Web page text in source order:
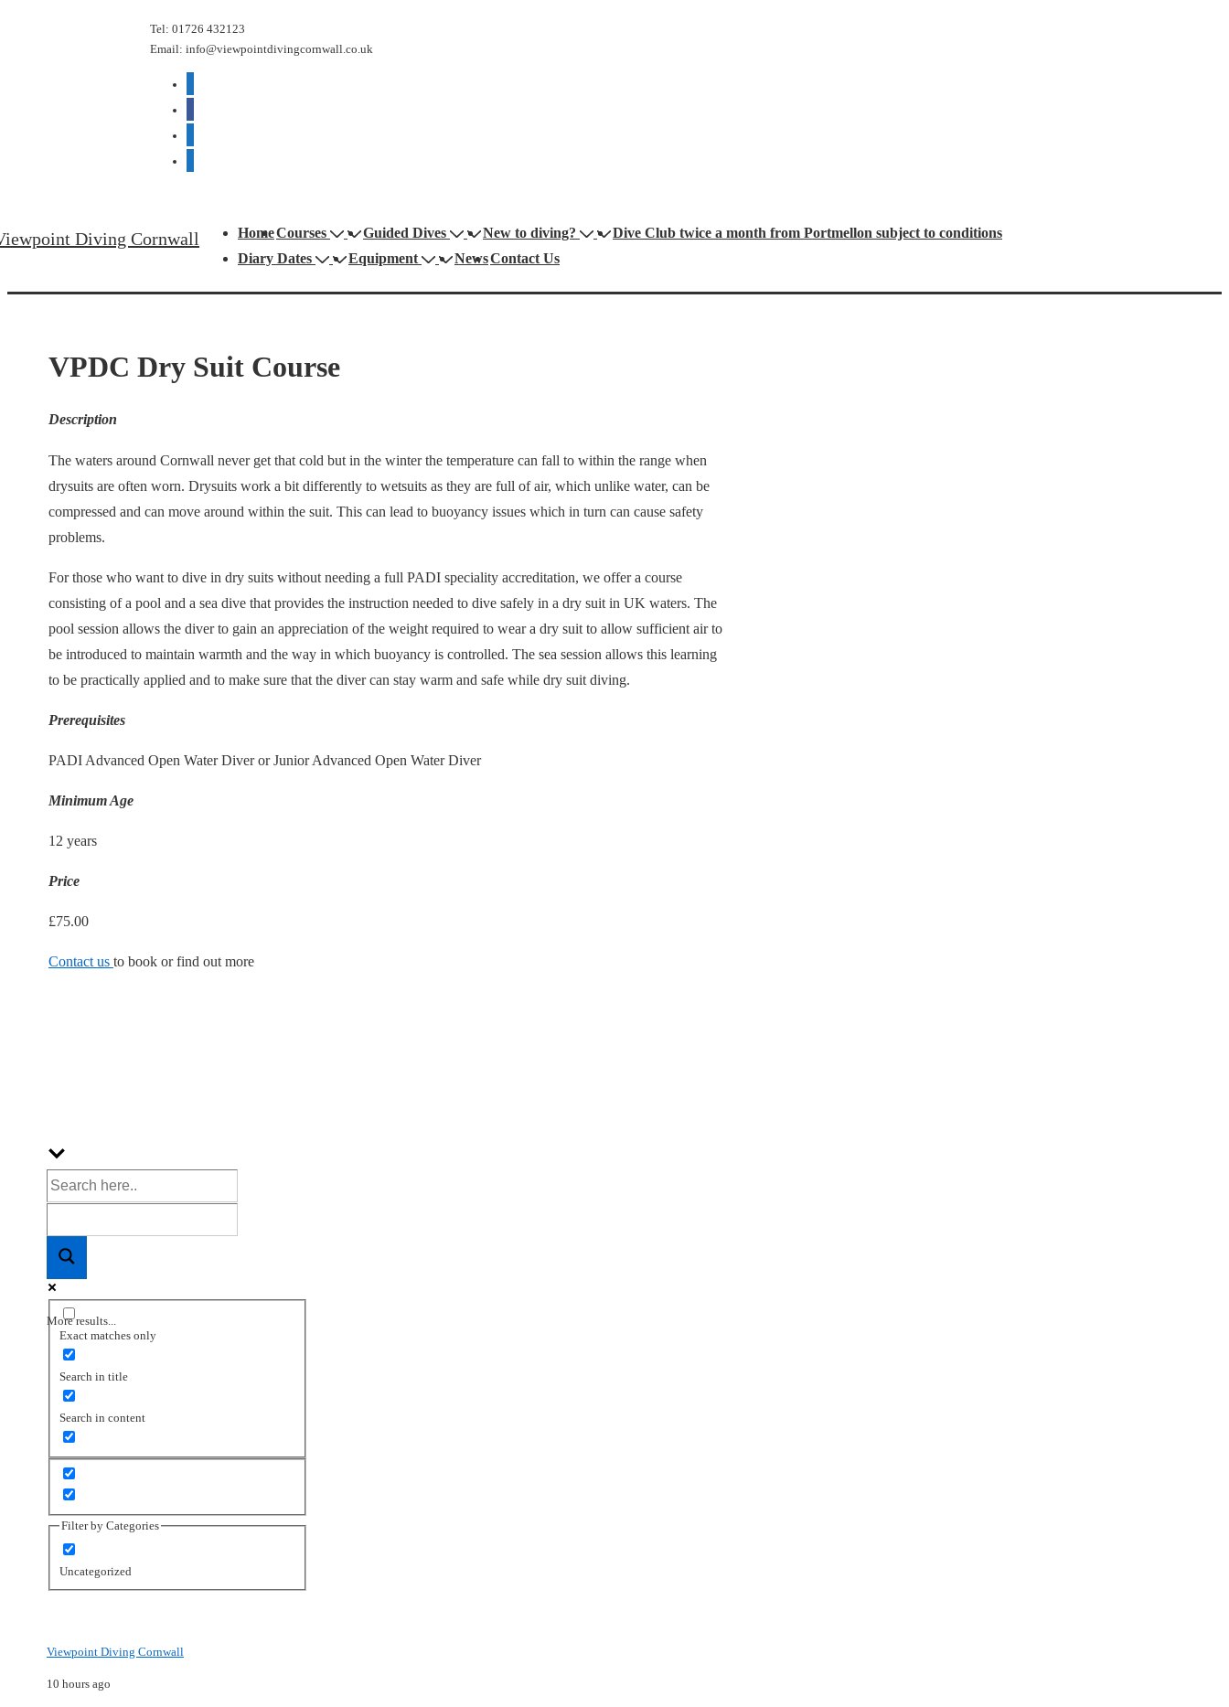
Tel: 01726 432123
Email: info@viewpointdivingcornwall.co.uk
Diving CornwallNavigation
HomeCourses Guided Dives New to diving?
Dive Club twice a month from Portmellon subject to conditions
Diary Dates
Equipment NewsContact Us
VPDC Dry Suit Course
Description
The waters around Cornwall never get that cold but in the winter the temperature can fall to within the range when
drysuits are often worn. Drysuits work a bit differently to wetsuits as they are full of air, which unlike water, can be
compressed and can move around within the suit. This can lead to buoyancy issues which in turn can cause safety
problems.
For those who want to dive in dry suits without needing a full PADI speciality accreditation, we offer a course
consisting of a pool and a sea dive that provides the instruction needed to dive safely in a dry suit in UK waters. The
pool session allows the diver to gain an appreciation of the weight required to wear a dry suit to allow sufficient air to
be introduced to maintain warmth and the way in which buoyancy is controlled. The sea session allows this learning
to be practically applied and to make sure that the diver can stay warm and safe while dry suit diving.
Prerequisites
PADI Advanced Open Water Diver or Junior Advanced Open Water Diver
Minimum Age
12 years
Price
£75.00
Contact us to book or find out more
More results...
Exact matches only
Search in title
Search in content
Filter by Categories
Uncategorized
Viewpoint Diving Cornwall
10 hours ago